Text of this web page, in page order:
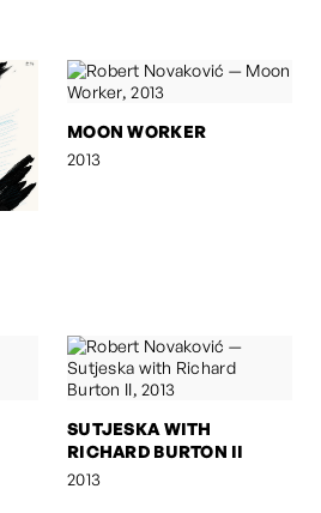
MOON WORKER
2013
SUTJESKA WITH
RICHARD BURTON II
2013